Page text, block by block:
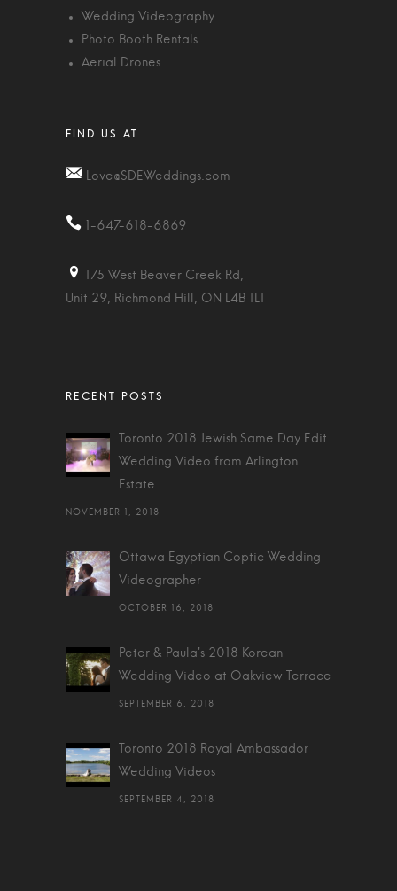
Wedding Videography
Photo Booth Rentals
Aerial Drones
Love@SDEWeddings.com
1-647-618-6869
175 West Beaver Creek Rd,
Unit 29, Richmond Hill, ON L4B 1L1
Toronto 2018 Jewish Same Day Edit
Wedding Video from Arlington
Estate
NOVEMBER 1, 2018
Ottawa Egyptian Coptic Wedding
Videographer
OCTOBER 16, 2018
Peter & Paula's 2018 Korean
Wedding Video at Oakview Terrace
SEPTEMBER 6, 2018
Toronto 2018 Royal Ambassador
Wedding Videos
SEPTEMBER 4, 2018